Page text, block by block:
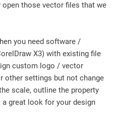
those vector files that we
you need software /
X3) with existing file
custom logo / vector
other settings but not change
scale, outline the property
great look for your design